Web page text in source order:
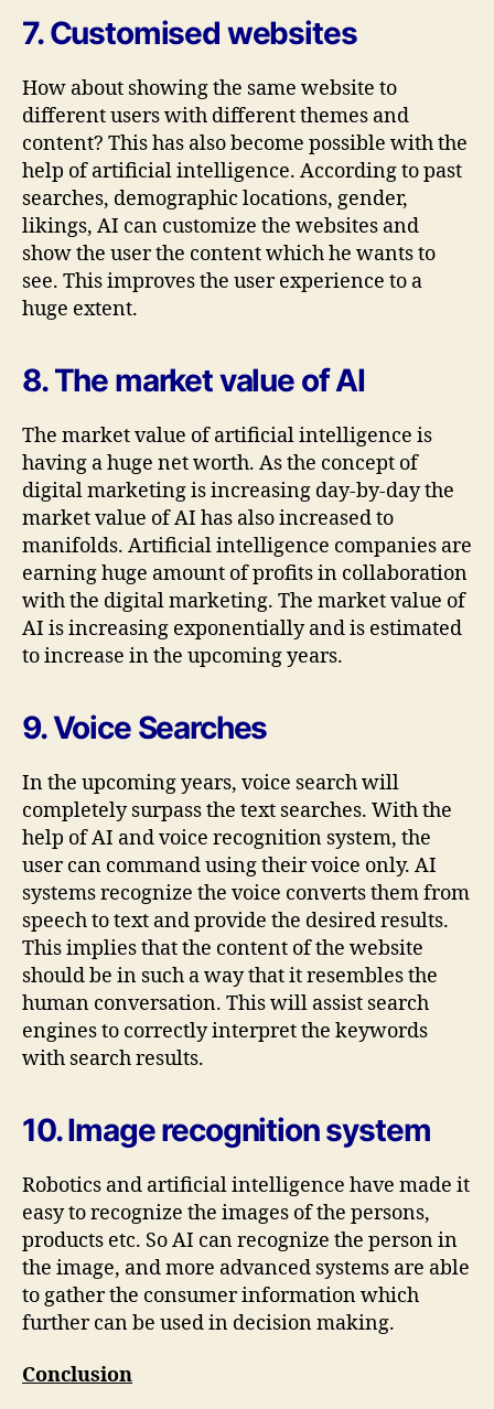
7. Customised websites
How about showing the same website to
different users with different themes and
content? This has also become possible with the
help of artificial intelligence. According to past
searches, demographic locations, gender,
likings, AI can customize the websites and
show the user the content which he wants to
see. This improves the user experience to a
huge extent.
8. The market value of AI
The market value of artificial intelligence is
having a huge net worth. As the concept of
digital marketing is increasing day-by-day the
market value of AI has also increased to
manifolds. Artificial intelligence companies are
earning huge amount of profits in collaboration
with the digital marketing. The market value of
AI is increasing exponentially and is estimated
to increase in the upcoming years.
9. Voice Searches
In the upcoming years, voice search will
completely surpass the text searches. With the
help of AI and voice recognition system, the
user can command using their voice only. AI
systems recognize the voice converts them from
speech to text and provide the desired results.
This implies that the content of the website
should be in such a way that it resembles the
human conversation. This will assist search
engines to correctly interpret the keywords
with search results.
10. Image recognition system
Robotics and artificial intelligence have made it
easy to recognize the images of the persons,
products etc. So AI can recognize the person in
the image, and more advanced systems are able
to gather the consumer information which
further can be used in decision making.
Conclusion